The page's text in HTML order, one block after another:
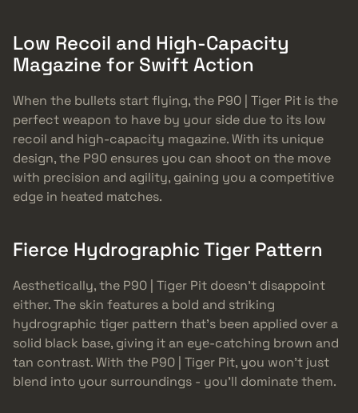
Low Recoil and High-Capacity
Magazine for Swift Action
When the bullets start flying, the P90 | Tiger Pit is the
perfect weapon to have by your side due to its low
recoil and high-capacity magazine. With its unique
design, the P90 ensures you can shoot on the move
with precision and agility, gaining you a competitive
edge in heated matches.
Fierce Hydrographic Tiger Pattern
Aesthetically, the P90 | Tiger Pit doesn’t disappoint
either. The skin features a bold and striking
hydrographic tiger pattern that’s been applied over a
solid black base, giving it an eye-catching brown and
tan contrast. With the P90 | Tiger Pit, you won’t just
blend into your surroundings - you’ll dominate them.